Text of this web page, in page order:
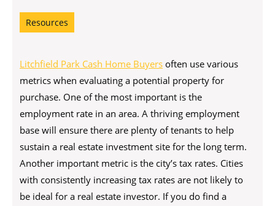
Resources
Litchfield Park Cash Home Buyers often use various
metrics when evaluating a potential property for
purchase. One of the most important is the
employment rate in an area. A thriving employment
base will ensure there are plenty of tenants to help
sustain a real estate investment site for the long term.
Another important metric is the city’s tax rates. Cities
with consistently increasing tax rates are not likely to
be ideal for a real estate investor. If you do find a